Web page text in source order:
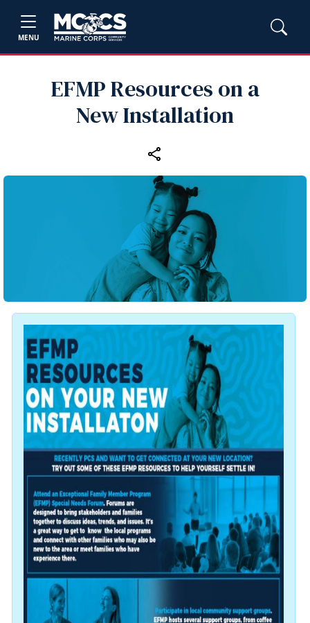
MENU
EFMP Resources on a
New Installation